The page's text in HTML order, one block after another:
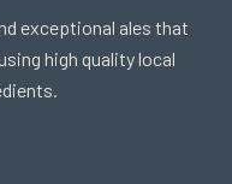
exceptional ales that
high quality local